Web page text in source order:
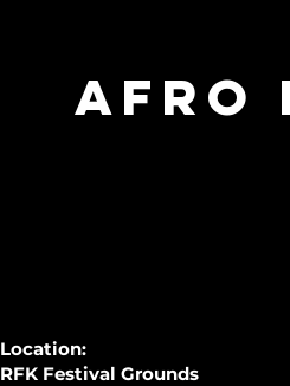
Afro
Location:
RFK Festival Grounds